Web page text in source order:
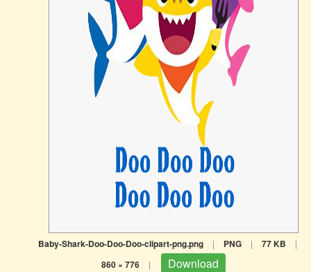
Baby-Shark-Doo-Doo-Doo-clipart-png.png | PNG | 77 KB |
860 × 776 | Download